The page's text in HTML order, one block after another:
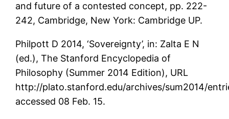
and future of a contested concept, pp. 222-
242, Cambridge, New York: Cambridge UP.
Philpott D 2014, ‘Sovereignty’, in: Zalta E N
(ed.), The Stanford Encyclopedia of
Philosophy (Summer 2014 Edition), URL
http://plato.stanford.edu/archives/sum2014/
accessed 08 Feb. 15.